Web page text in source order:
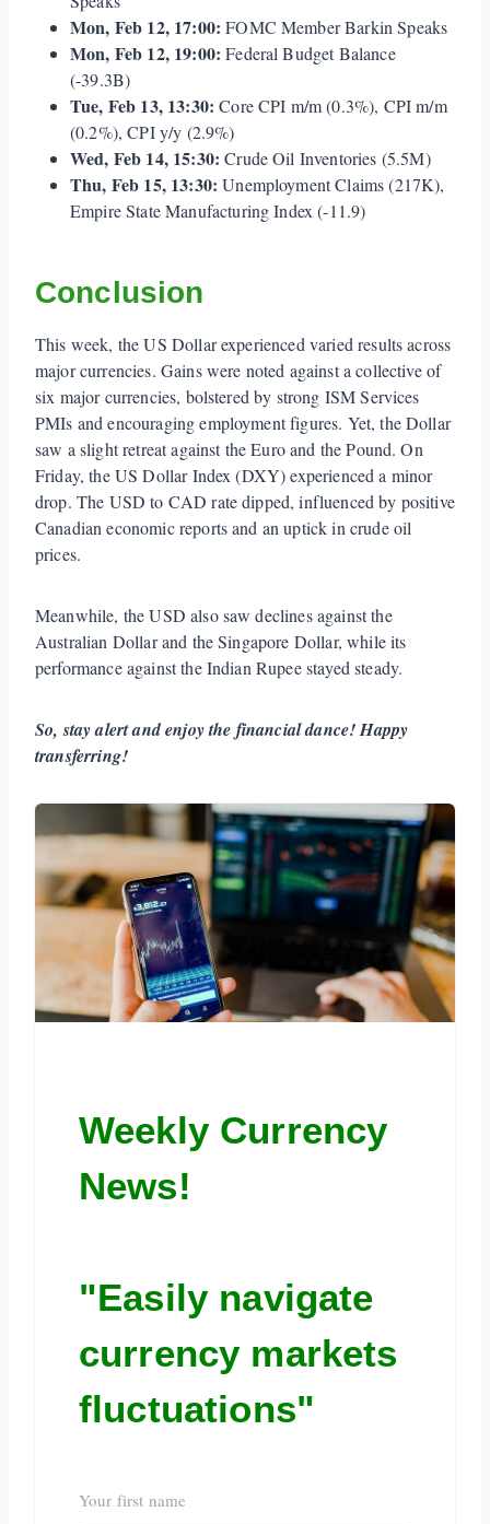
Mon, Feb 12, 17:00: FOMC Member Barkin Speaks
Mon, Feb 12, 19:00: Federal Budget Balance
(-39.3B)
Tue, Feb 13, 13:30: Core CPI m/m (0.3%), CPI m/m
(0.2%), CPI y/y (2.9%)
Wed, Feb 14, 15:30: Crude Oil Inventories (5.5M)
Thu, Feb 15, 13:30: Unemployment Claims (217K),
Empire State Manufacturing Index (-11.9)
Conclusion
This week, the US Dollar experienced varied results across
major currencies. Gains were noted against a collective of
six major currencies, bolstered by strong ISM Services
PMIs and encouraging employment figures. Yet, the Dollar
saw a slight retreat against the Euro and the Pound. On
Friday, the US Dollar Index (DXY) experienced a minor
drop. The USD to CAD rate dipped, influenced by positive
Canadian economic reports and an uptick in crude oil
prices.
Meanwhile, the USD also saw declines against the
Australian Dollar and the Singapore Dollar, while its
performance against the Indian Rupee stayed steady.
So, stay alert and enjoy the financial dance! Happy
transferring!
Weekly Currency
News!
"Easily navigate
currency markets
fluctuations"